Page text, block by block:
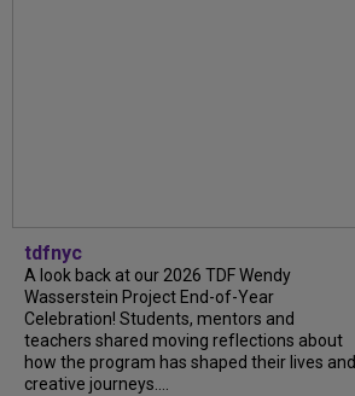
tdfnyc
A look back at our 2026 TDF Wendy
Wasserstein Project End-of-Year
Celebration! Students, mentors and
teachers shared moving reflections about
how the program has shaped their lives and
creative journeys....